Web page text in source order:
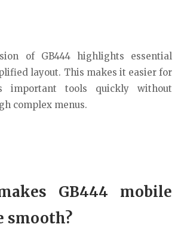
of GB444 highlights essential
layout. This makes it easier for
important tools quickly without
complex menus.
GB444 mobile
smooth?